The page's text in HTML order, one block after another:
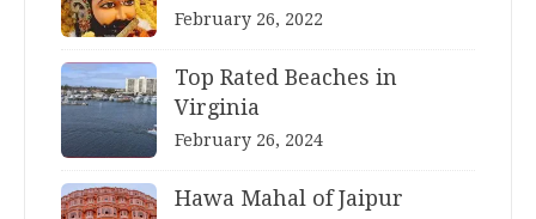
February 26, 2022
Top Rated Beaches in
Virginia
February 26, 2024
Hawa Mahal of Jaipur